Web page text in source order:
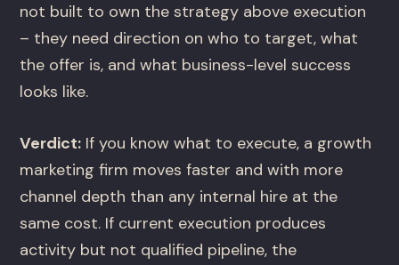
not built to own the strategy above execution
– they need direction on who to target, what
the offer is, and what business-level success
looks like.
Verdict: If you know what to execute, a growth
marketing firm moves faster and with more
channel depth than any internal hire at the
same cost. If current execution produces
activity but not qualified pipeline, the